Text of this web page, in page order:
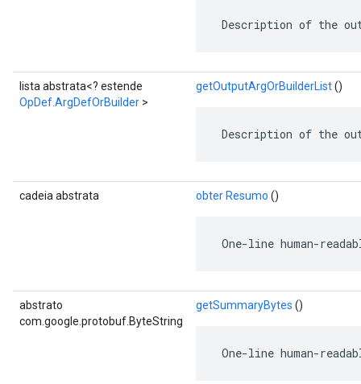
Description of the
lista abstrata<? estende
OpDef.ArgDefOrBuilder >
getOutputArgOrBuilderList()
Description of the
cadeia abstrata obter Resumo ()
One-line human-
abstrato
com.google.protobuf.ByteString
getSummaryBytes ()
One-line human-